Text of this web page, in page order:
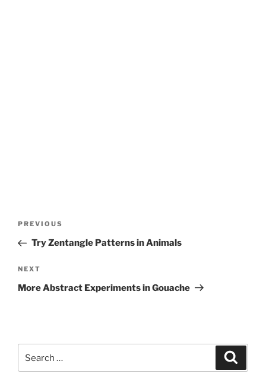
Previous
Post
PREVIOUS
Try Zentangle Patterns in Animals
Next
Post
NEXT
More Abstract Experiments in Gouache